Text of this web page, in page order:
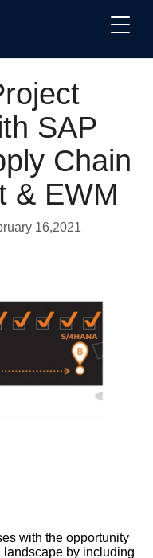
SAP
Chain
& EWM
16,2021
with the opportunity
by including